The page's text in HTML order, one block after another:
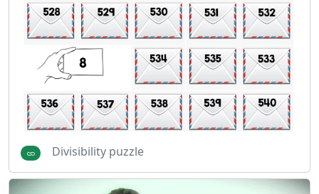
Divisibility puzzle